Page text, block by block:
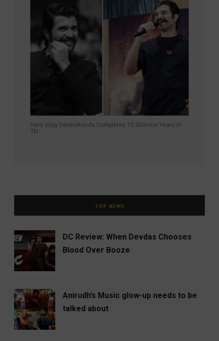
Hero Vijay Deverakonda Completes 10 Glorious Years in
TFI
TOP NEWS
DC Review: When Devdas Chooses
Blood Over Booze
Anirudh’s Music glow-up needs to be
talked about